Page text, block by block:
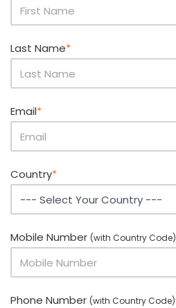
Last Name*
Email*
Country*
Mobile Number (with Country Code)
Phone Number (with Country Code)